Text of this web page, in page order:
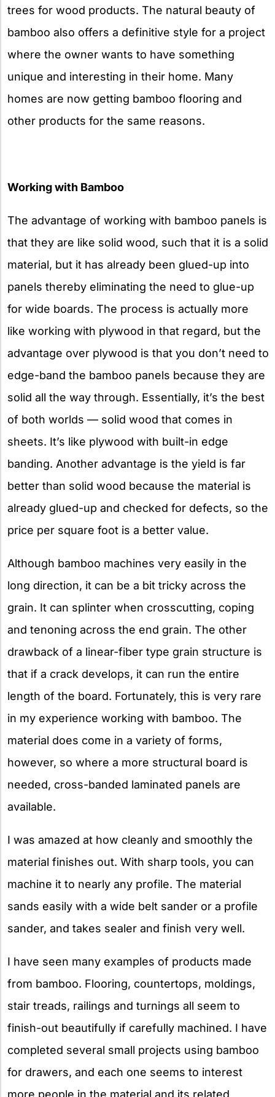
trees for wood products. The natural beauty of
bamboo also offers a definitive style for a project
where the owner wants to have something
unique and interesting in their home. Many
homes are now getting bamboo flooring and
other products for the same reasons.
Working with Bamboo
The advantage of working with bamboo panels is
that they are like solid wood, such that it is a solid
material, but it has already been glued-up into
panels thereby eliminating the need to glue-up
for wide boards. The process is actually more
like working with plywood in that regard, but the
advantage over plywood is that you don’t need to
edge-band the bamboo panels because they are
solid all the way through. Essentially, it’s the best
of both worlds — solid wood that comes in
sheets. It’s like plywood with built-in edge
banding. Another advantage is the yield is far
better than solid wood because the material is
already glued-up and checked for defects, so the
price per square foot is a better value.
Although bamboo machines very easily in the
long direction, it can be a bit tricky across the
grain. It can splinter when crosscutting, coping
and tenoning across the end grain. The other
drawback of a linear-fiber type grain structure is
that if a crack develops, it can run the entire
length of the board. Fortunately, this is very rare
in my experience working with bamboo. The
material does come in a variety of forms,
however, so where a more structural board is
needed, cross-banded laminated panels are
available.
I was amazed at how cleanly and smoothly the
material finishes out. With sharp tools, you can
machine it to nearly any profile. The material
sands easily with a wide belt sander or a profile
sander, and takes sealer and finish very well.
I have seen many examples of products made
from bamboo. Flooring, countertops, moldings,
stair treads, railings and turnings all seem to
finish-out beautifully if carefully machined. I have
completed several small projects using bamboo
for drawers, and each one seems to interest
more people in the material and its related